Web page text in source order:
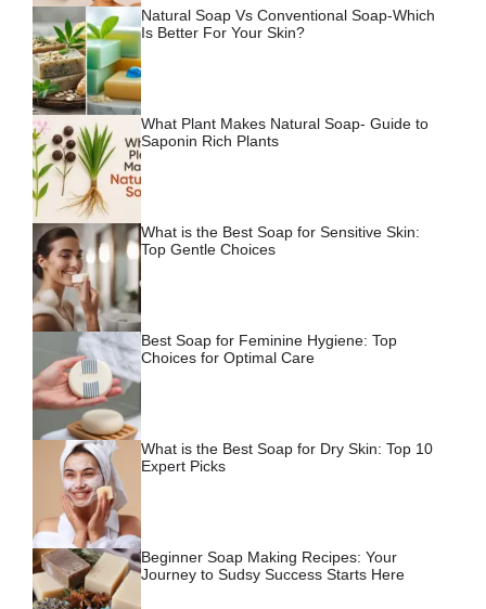
Natural Soap Vs Conventional Soap-Which
Is Better For Your Skin?
What Plant Makes Natural Soap- Guide to
Saponin Rich Plants
What is the Best Soap for Sensitive Skin:
Top Gentle Choices
Best Soap for Feminine Hygiene: Top
Choices for Optimal Care
What is the Best Soap for Dry Skin: Top 10
Expert Picks
Beginner Soap Making Recipes: Your
Journey to Sudsy Success Starts Here